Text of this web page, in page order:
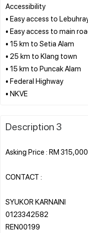
Accessibility
• Easy access to
• Easy access to main
• 15 km to Setia Alam
• 25 km to Klang town
• 15 km to Puncak Alam
• Federal Highway
Description 3
Asking Price : RM
CONTACT :
SYUKOR KARNAINI
0123342582
REN00199